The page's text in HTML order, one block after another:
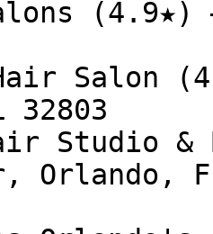
Salon
32803
Studio &
Orlando,